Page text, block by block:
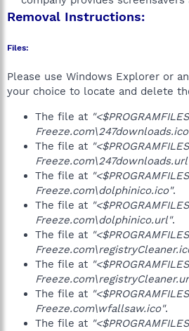
Removal Instructions:
Files:
Please use Windows Explorer or
your choice to locate and delete
The file at
The file at
The file at
Freeze.com\dolphinico.ico".
The file at
Freeze.com\dolphinico.url".
The file at
The file at
The file at
Freeze.com\wfallsaw.ico".
The file at